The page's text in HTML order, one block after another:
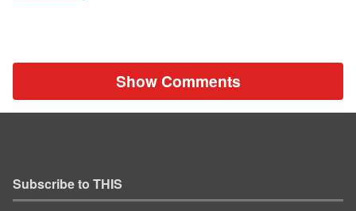
Show Comments
Subscribe to THIS